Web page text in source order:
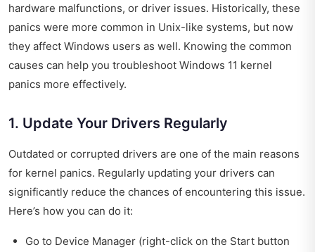
hardware malfunctions, or driver issues. Historically, these
panics were more common in Unix-like systems, but now
they affect Windows users as well. Knowing the common
causes can help you troubleshoot Windows 11 kernel
panics more effectively.
1. Update Your Drivers Regularly
Outdated or corrupted drivers are one of the main reasons
for kernel panics. Regularly updating your drivers can
significantly reduce the chances of encountering this issue.
Here’s how you can do it:
Go to Device Manager (right-click on the Start button